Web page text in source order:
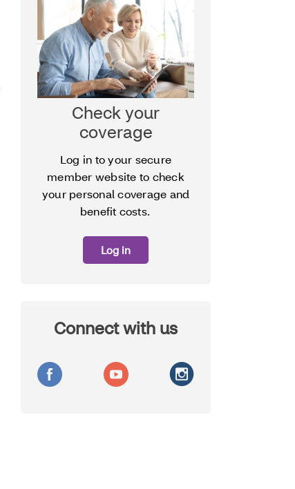
Check your
coverage
Log in to your secure
member website to check
your personal coverage and
benefit costs.
Log in
Connect with us